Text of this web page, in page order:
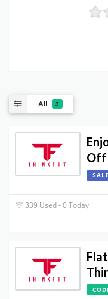
All 3
Off
339 Used - 0 Today